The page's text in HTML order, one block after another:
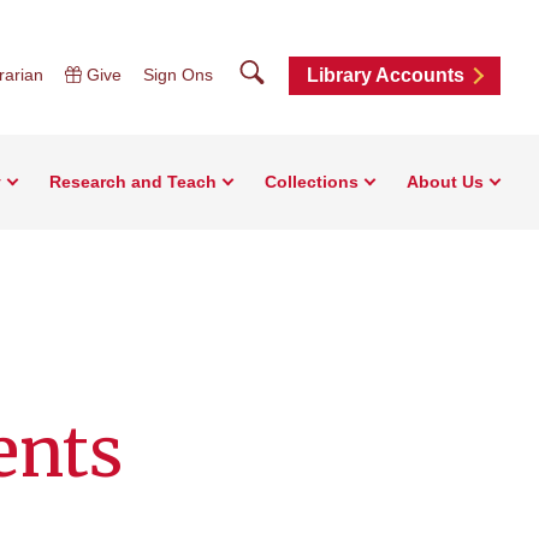
Give Sign Ons SearchLibrary Accounts
Research and Teach Collections About Us